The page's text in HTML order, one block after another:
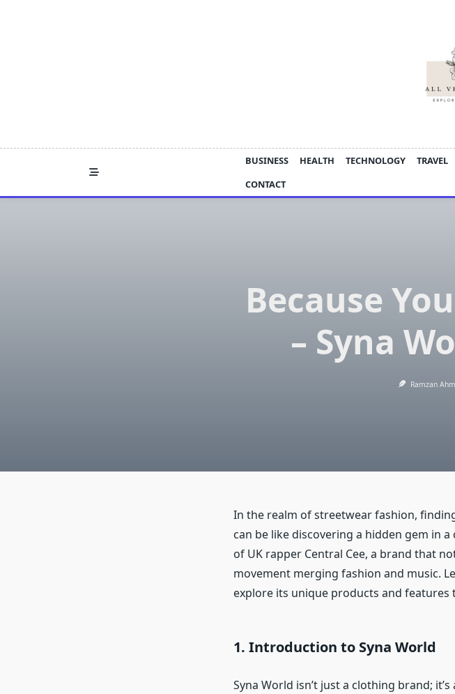
BUSINESS HEALTH TECHNOLOGY TRAVEL
CONTACT
Because
– Syna
Ramzan
In the realm of streetwear fashion,
can be like discovering a hidden gem in
of UK rapper Central Cee, a brand that
movement merging fashion and music.
explore its unique products and
1. Introduction to Syna World
Syna World isn’t just a clothing brand;